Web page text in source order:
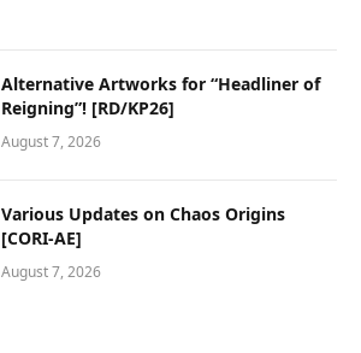
Alternative Artworks for “Headliner of
Reigning”! [RD/KP26]
August 7, 2026
Various Updates on Chaos Origins
[CORI-AE]
August 7, 2026